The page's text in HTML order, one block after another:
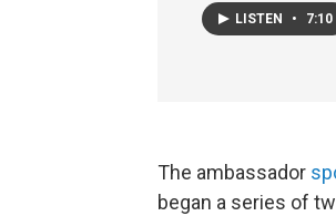
LISTEN • 7:10
The ambassador
began a series of